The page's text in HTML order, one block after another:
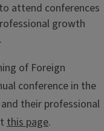
attend conferences
growth
of Foreign
conference in the
their professional
this page.